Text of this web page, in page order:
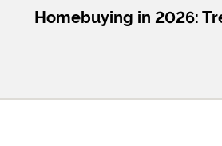
Homebuying in 2026: